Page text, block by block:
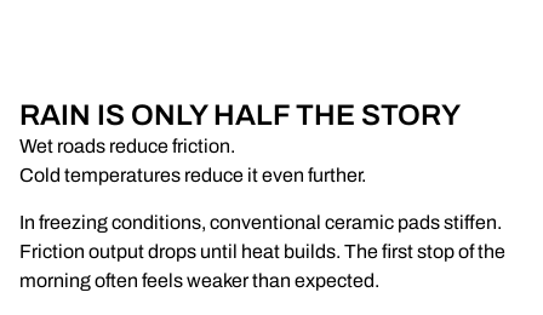
RAIN IS ONLY HALF THE STORY
Wet roads reduce friction.
Cold temperatures reduce it even further.
In freezing conditions, conventional ceramic pads stiffen.
Friction output drops until heat builds. The first stop of the
morning often feels weaker than expected.